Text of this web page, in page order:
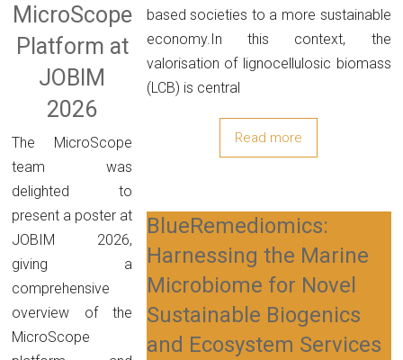
based societies to a more sustainable
economy.In this context, the
valorisation of lignocellulosic biomass
(LCB) is central
Read more
BlueRemediomics:
Harnessing the Marine
Microbiome for Novel
Sustainable Biogenics
and Ecosystem Services
MicroScope
Platform at
JOBIM
2026
The MicroScope
team was
delighted to
present a poster at
JOBIM 2026,
giving a
comprehensive
overview of the
MicroScope